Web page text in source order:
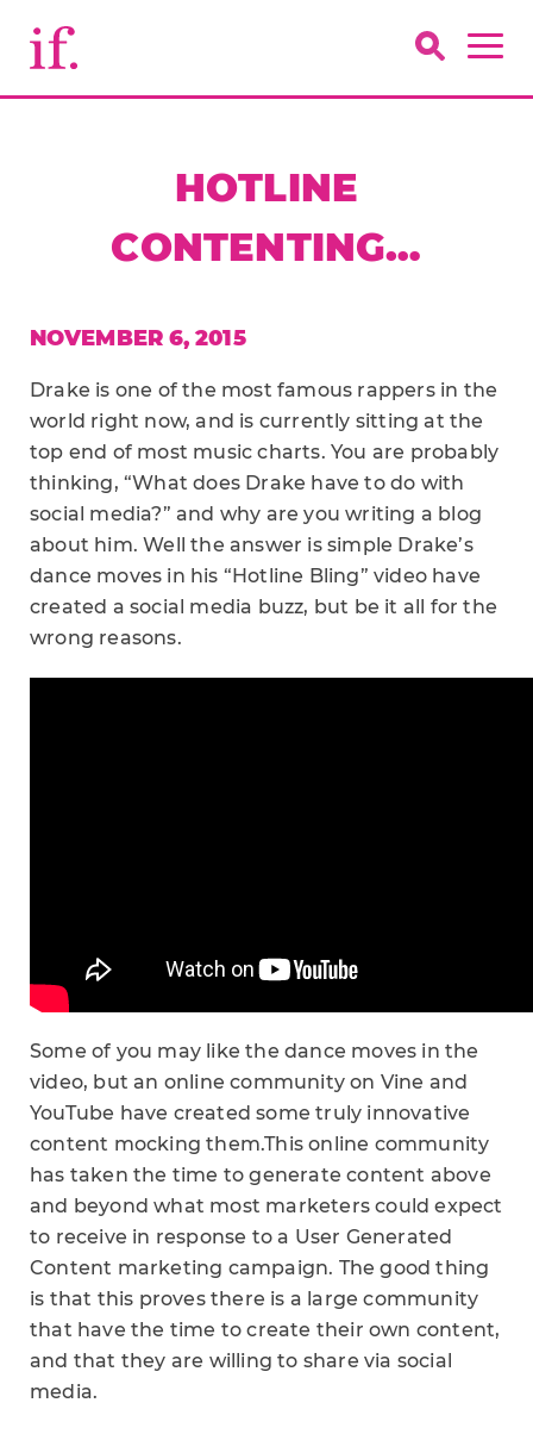
HOTLINE
CONTENTING…
NOVEMBER 6, 2015
Drake is one of the most famous rappers in the
world right now, and is currently sitting at the
top end of most music charts. You are probably
thinking, “What does Drake have to do with
social media?” and why are you writing a blog
about him. Well the answer is simple Drake’s
dance moves in his “Hotline Bling” video have
created a social media buzz, but be it all for the
wrong reasons.
Some of you may like the dance moves in the
video, but an online community on Vine and
YouTube have created some truly innovative
content mocking them.This online community
has taken the time to generate content above
and beyond what most marketers could expect
to receive in response to a User Generated
Content marketing campaign. The good thing
is that this proves there is a large community
that have the time to create their own content,
and that they are willing to share via social
media.